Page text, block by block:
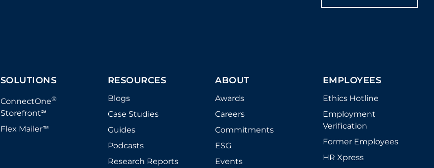
SOLUTIONS
ConnectOne®
Storefront℠
Flex Mailer™
RESOURCES
Blogs
Case Studies
Guides
Podcasts
Research Reports
ABOUT
Awards
Careers
Commitments
ESG
Events
EMPLOYEES
Ethics Hotline
Employment
Verification
Former Employees
HR Xpress